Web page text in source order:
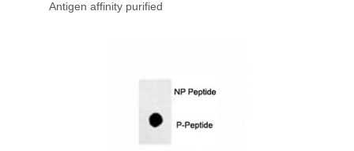
Antigen affinity purified